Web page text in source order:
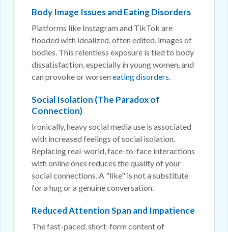
Body Image Issues and Eating Disorders
Platforms like Instagram and TikTok are
flooded with idealized, often edited, images of
bodies. This relentless exposure is tied to body
dissatisfaction, especially in young women, and
can provoke or worsen eating disorders.
Social Isolation (The Paradox of
Connection)
Ironically, heavy social media use is associated
with increased feelings of social isolation.
Replacing real-world, face-to-face interactions
with online ones reduces the quality of your
social connections. A "like" is not a substitute
for a hug or a genuine conversation.
Reduced Attention Span and Impatience
The fast-paced, short-form content of